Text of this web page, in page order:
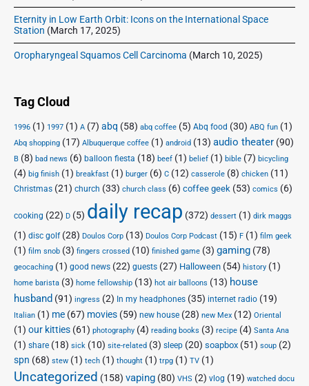
Eternity in Low Earth Orbit: Icons on the International Space
Station (March 17, 2025)
Oropharyngeal Squamos Cell Carcinoma (March 10, 2025)
Tag Cloud
1996 (1) 1997 (1) A (7) abq (58) abq coffee (5) Abq food (30) ABQ fun (1)
Abq shopping (17) Albuquerque coffee (1) android (13) audio theater (90)
B (8) bad news (6) balloon fiesta (18) beef (1) belief (1) bible (7) bicycling
(4) big finish (1) breakfast (1) burger (6) C (12) casserole (8) chicken (11)
Christmas (21) church (33) church class (6) coffee geek (53) comics (6)
cooking (22) D (5) daily recap (372) dessert (1) dirk maggs
(1) disc golf(28) Doulos Corp (13) Doulos Corp Podcast (15) F (1) film geek
(1) film snob (3) fingers crossed (10) finished game (3) gaming (78)
geocaching (1) good news (22) guests (27) Halloween (54) history (1)
home barista (3) home fellowship (13) hot air balloons (13) house
husband (91) ingress (2) In my headphones (35) internet radio (19)
Italian (1) me (67) movies (59) new house (28) new Mex (12) Oriental
(1) our kitties (61) photography (4) reading books (3) recipe (4) Santa Ana
(1) share (18) sick (10) site-related (3) sleep (20) soapbox (51) soup (2)
spn (68) stew (1) tech (1) thought (1) trpg (1) TV (1)
Uncategorized (158) vaping (80) VHS (2) vlog (19) watched docu